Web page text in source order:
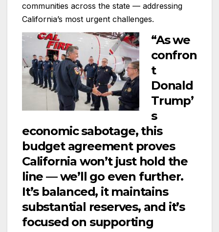
communities across the state — addressing
California’s most urgent challenges.
“As we
confron
t
Donald
Trump’
s
economic sabotage, this
budget agreement proves
California won’t just hold the
line — we’ll go even further.
It’s balanced, it maintains
substantial reserves, and it’s
focused on supporting